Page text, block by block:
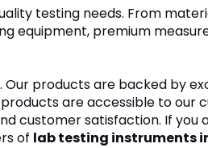
testing needs. From
equipment, premium
products are backed by
are accessible to our
customer satisfaction. If you
of lab testing instruments